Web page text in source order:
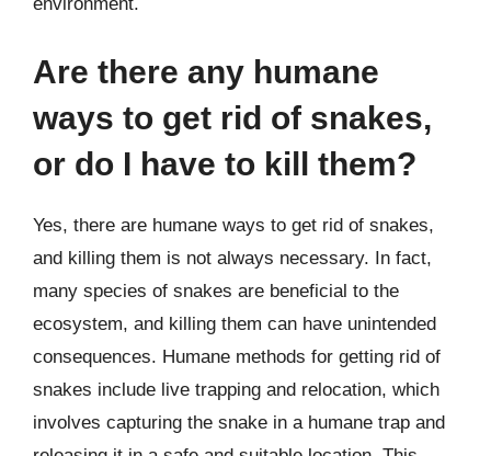
Are there any humane
ways to get rid of snakes,
or do I have to kill them?
Yes, there are humane ways to get rid of snakes,
and killing them is not always necessary. In fact,
many species of snakes are beneficial to the
ecosystem, and killing them can have unintended
consequences. Humane methods for getting rid of
snakes include live trapping and relocation, which
involves capturing the snake in a humane trap and